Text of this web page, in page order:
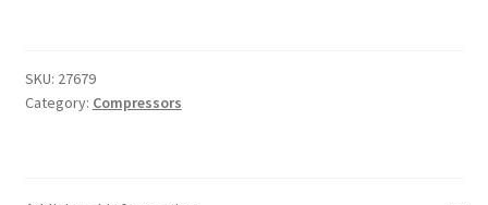
Harness
quantity
SKU: 27679
Category: Compressors